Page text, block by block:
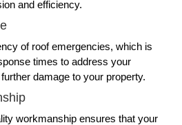
and efficiency.
of roof emergencies, which is
times to address your
damage to your property.
workmanship ensures that your